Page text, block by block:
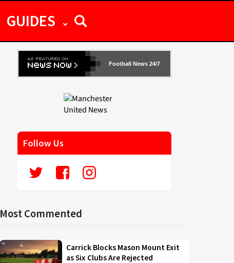
GUIDES
Football News 24/7
Follow Us
Most Commented
Carrick Blocks Mason Mount Exit
as Six Clubs Are Rejected